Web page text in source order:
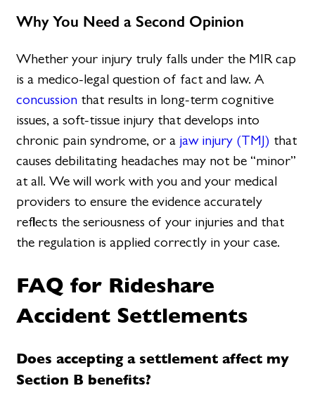
Why You Need a Second Opinion
Whether your injury truly falls under the MIR cap
is a medico-legal question of fact and law. A
concussion that results in long-term cognitive
issues, a soft-tissue injury that develops into
chronic pain syndrome, or a jaw injury (TMJ) that
causes debilitating headaches may not be “minor”
at all. We will work with you and your medical
providers to ensure the evidence accurately
reflects the seriousness of your injuries and that
the regulation is applied correctly in your case.
FAQ for Rideshare
Accident Settlements
Does accepting a settlement affect my
Section B benefits?